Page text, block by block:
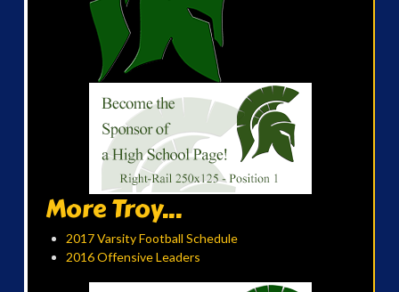
More Troy...
2017 Varsity Football Schedule
2016 Offensive Leaders